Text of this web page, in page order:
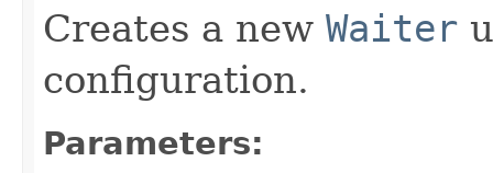
Creates a new Waiter
configuration.
Parameters: